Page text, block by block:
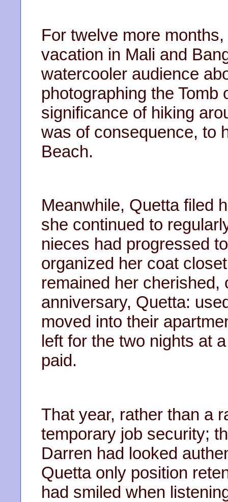
For twelve more
vacation in Mali and
watercooler audience
photographing the Tomb
significance of hiking
was of consequence, to
Beach.
Meanwhile, Quetta filed
she continued to
nieces had progressed
organized her coat
remained her cherished,
anniversary, Quetta:
moved into their
left for the two nights at
paid.
That year, rather than a
temporary job security;
Darren had looked
Quetta only position
had smiled when